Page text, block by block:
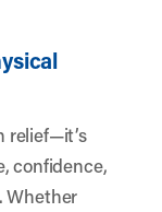
relief—it’s
confidence,
Whether